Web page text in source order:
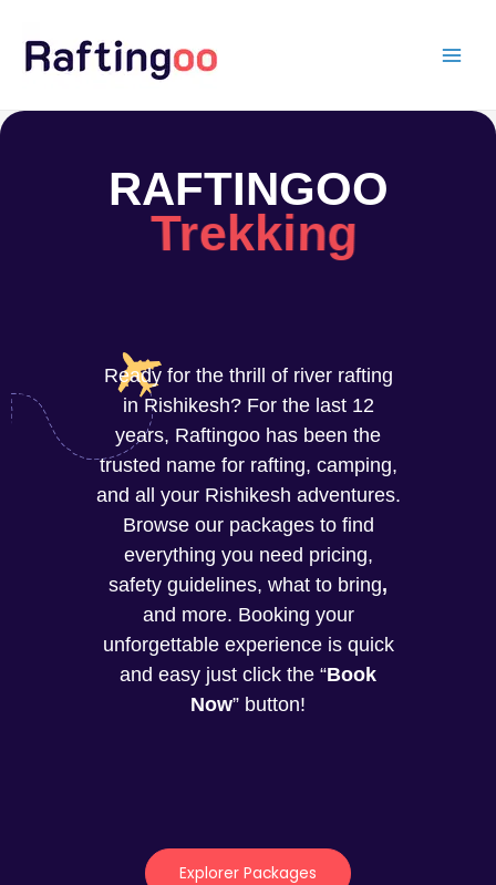
content
RAFTINGOO
Trekking
Ready for the thrill of river rafting
in Rishikesh? For the last 12
years, Raftingoo has been the
trusted name for rafting, camping,
and all your Rishikesh adventures.
Browse our packages to find
everything you need pricing,
safety guidelines, what to bring,
and more. Booking your
unforgettable experience is quick
and easy just click the “Book
Now” button!
Explorer Packages